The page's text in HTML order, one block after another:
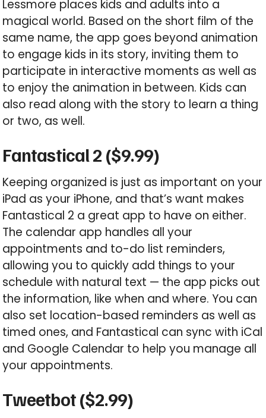
Lessmore places kids and adults into a
magical world. Based on the short film of the
same name, the app goes beyond animation
to engage kids in its story, inviting them to
participate in interactive moments as well as
to enjoy the animation in between. Kids can
also read along with the story to learn a thing
or two, as well.
Fantastical 2 ($9.99)
Keeping organized is just as important on your
iPad as your iPhone, and that’s want makes
Fantastical 2 a great app to have on either.
The calendar app handles all your
appointments and to-do list reminders,
allowing you to quickly add things to your
schedule with natural text — the app picks out
the information, like when and where. You can
also set location-based reminders as well as
timed ones, and Fantastical can sync with iCal
and Google Calendar to help you manage all
your appointments.
Tweetbot ($2.99)